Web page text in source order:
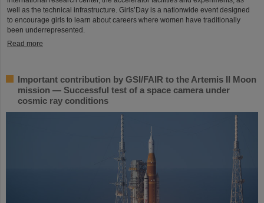
well as the technical infrastructure. Girls’Day is a nationwide event designed
to encourage girls to learn about careers where women have traditionally
been underrepresented.
Read more
Important contribution by GSI/FAIR to the Artemis II Moon
mission — Successful test of a space camera under
cosmic ray conditions